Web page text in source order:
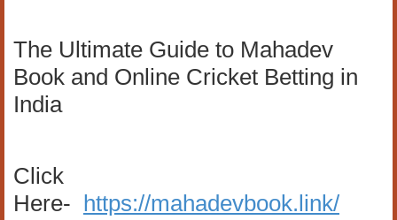
The Ultimate Guide to Mahadev
Book and Online Cricket Betting in
India
Click
Here- https://mahadevbook.link/